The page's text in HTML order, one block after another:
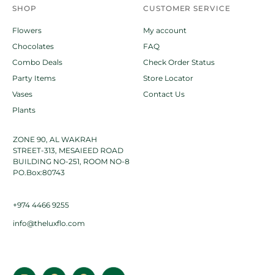
SHOP
Flowers
Chocolates
Combo Deals
Party Items
Vases
Plants
CUSTOMER SERVICE
My account
FAQ
Check Order Status
Store Locator
Contact Us
ZONE 90, AL WAKRAH
STREET-313, MESAIEED ROAD
BUILDING NO-251, ROOM NO-8
PO.Box:80743
+974 4466 9255
info@theluxflo.com